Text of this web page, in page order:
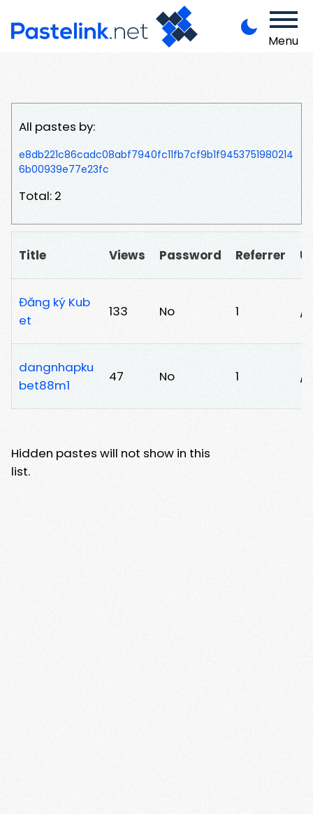
Menu
All pastes by:
e8db221c86cadc08abf7940fc11fb7cf9b1f9453751980214
6b00939e77e23fc
Total: 2
Title Views Password Referrer
Đăng ký Kub
et
133 No 1 /
dangnhapku
bet88m1
47 No 1 /
Hidden pastes will not show in this
list.